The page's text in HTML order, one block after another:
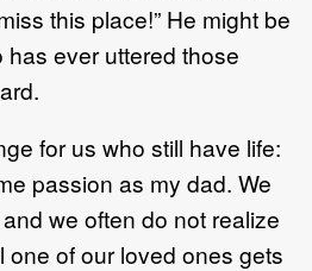
this place!” He might be
ever uttered those
for us who still have life:
passion as my dad. We
we often do not realize
one of our loved ones gets